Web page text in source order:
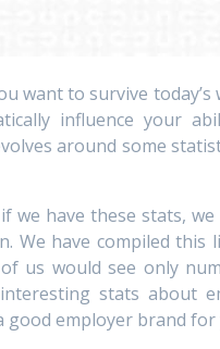
want to survive
influence your
around some
we have these stats,
We have compiled
us would see only
stats about
good employer brand for